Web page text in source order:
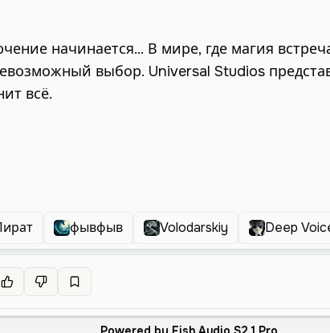
фывфыв Volodarskiy Deep